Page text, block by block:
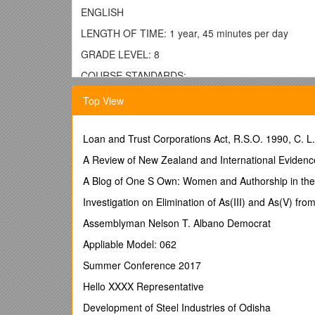
ENGLISH
LENGTH OF TIME: 1 year, 45 minutes per day
GRADE LEVEL: 8
COURSE STANDARDS:
Students will:
1. Learn to read independently. (PA Academic Std
2. Read critically in all content areas. (PA Academic
3. Read, analyze and interpret literature. (PA
4. Learn different types of writing. (PA Academic
5. Focus on the quality of writing. (PA Academic
6. Speak and listen effectively. (PA Academic Std 1.6)
7. Learn characteristics and functions of the English
8. Develop research skills. (PA Academic Std 1.8)
RELATED PA ACADEMIC STANDARDS FOR
1.1 Learning to Read Independently
Top View
Loan and Trust Corporations Act, R.S.O. 1990, C.
A Review of New Zealand and International
A Blog of One S Own: Women and Authorship in
Investigation on Elimination of As(III) and As(V)
Assemblyman Nelson T. Albano Democrat
Appliable Model: 062
Summer Conference 2017
Hello XXXX Representative
Development of Steel Industries of Odisha